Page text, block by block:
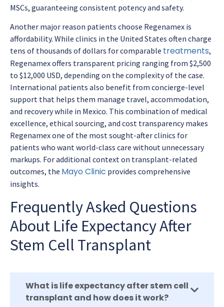
MSCs, guaranteeing consistent potency and safety.
Another major reason patients choose Regenamex is
affordability. While clinics in the United States often charge
tens of thousands of dollars for comparable treatments,
Regenamex offers transparent pricing ranging from $2,500
to $12,000 USD, depending on the complexity of the case.
International patients also benefit from concierge-level
support that helps them manage travel, accommodation,
and recovery while in Mexico. This combination of medical
excellence, ethical sourcing, and cost transparency makes
Regenamex one of the most sought-after clinics for
patients who want world-class care without unnecessary
markups. For additional context on transplant-related
outcomes, the Mayo Clinic provides comprehensive
insights.
Frequently Asked Questions
About Life Expectancy After
Stem Cell Transplant
What is life expectancy after stem cell
transplant and how does it work?